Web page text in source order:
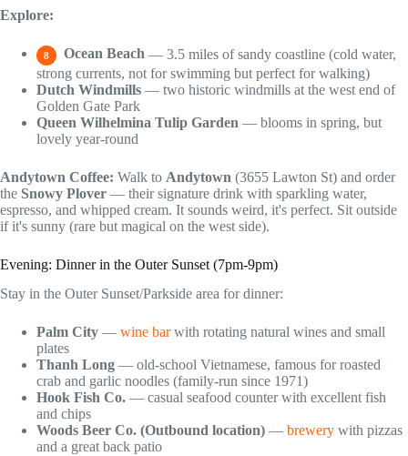
Explore:
8 Ocean Beach — 3.5 miles of sandy coastline (cold water,
strong currents, not for swimming but perfect for walking)
Dutch Windmills — two historic windmills at the west end of
Golden Gate Park
Queen Wilhelmina Tulip Garden — blooms in spring, but
lovely year-round
Andytown Coffee: Walk to Andytown (3655 Lawton St) and order
the Snowy Plover — their signature drink with sparkling water,
espresso, and whipped cream. It sounds weird, it's perfect. Sit outside
if it's sunny (rare but magical on the west side).
Evening: Dinner in the Outer Sunset (7pm-9pm)
Stay in the Outer Sunset/Parkside area for dinner:
Palm City — wine barwith rotating natural wines and small
plates
Thanh Long — old-school Vietnamese, famous for roasted
crab and garlic noodles (family-run since 1971)
Hook Fish Co. — casual seafood counter with excellent fish
and chips
Woods Beer Co. (Outbound location) — brewery with pizzas
and a great back patio